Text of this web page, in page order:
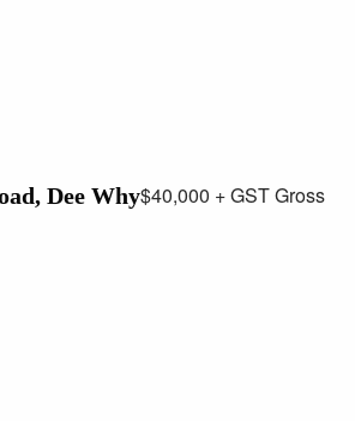
Dee Why$40,000 + GST Gross